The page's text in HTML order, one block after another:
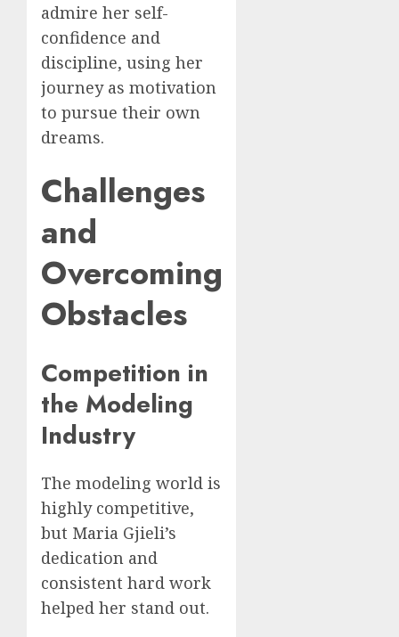
admire her self-
confidence and
discipline, using her
journey as motivation
to pursue their own
dreams.
Challenges
and
Overcoming
Obstacles
Competition in
the Modeling
Industry
The modeling world is
highly competitive,
but Maria Gjieli’s
dedication and
consistent hard work
helped her stand out.